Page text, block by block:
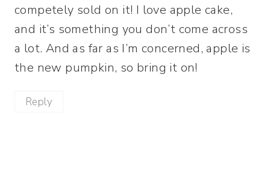
competely sold on it! I love apple cake,
and it’s something you don’t come across
a lot. And as far as I’m concerned, apple is
the new pumpkin, so bring it on!
Reply